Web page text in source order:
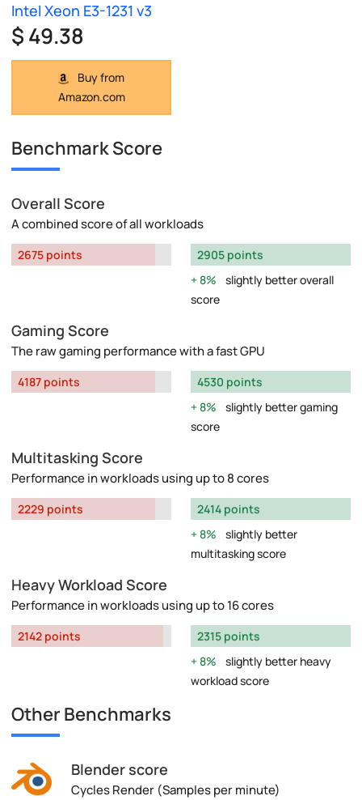
Intel Xeon E3-1231 v3
$ 49.38
Buy from
Amazon.com
Benchmark Score
Overall Score
A combined score of all workloads
2675 points
2905 points
8%
slightly better overall
score
Gaming Score
The raw gaming performance with a fast GPU
4187 points
4530 points
8%
slightly better gaming
score
Multitasking Score
Performance in workloads using up to 8 cores
2229 points
2414 points
8%
slightly better
multitasking score
Heavy Workload Score
Performance in workloads using up to 16 cores
2142 points
2315 points
8%
slightly better heavy
workload score
Other Benchmarks
Blender score
Cycles Render (Samples per minute)